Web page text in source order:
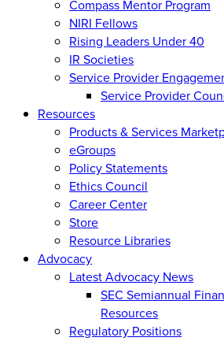
Compass Mentor Program
NIRI Fellows
Rising Leaders Under 40
IR Societies
Service Provider
Service Provider
Resources
Products & Services
eGroups
Policy Statements
Ethics Council
Career Center
Store
Resource Libraries
Advocacy
Latest Advocacy News
SEC Semiannual
Resources
Regulatory Positions